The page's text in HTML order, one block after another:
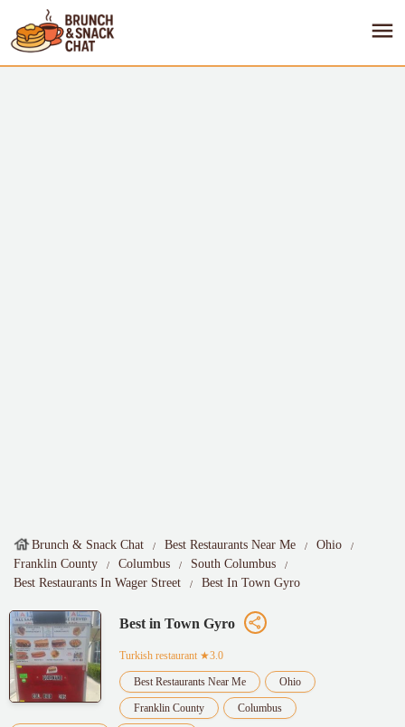
Brunch & Snack Chat Best Restaurants Near Me
Ohio
Franklin County
Columbus
South Columbus
Best Restaurants In Wager Street
Best In Town Gyro
Best in Town Gyro
Turkish restaurant ★3.0
Best Restaurants Near Me Ohio
Franklin County Columbus